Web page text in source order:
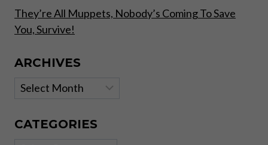
They’re All Muppets, Nobody’s Coming To Save
You, Survive!
ARCHIVES
Archives
CATEGORIES